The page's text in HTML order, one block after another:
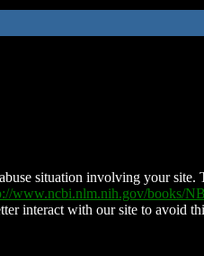
situation involving your site.
www.ncbi.nlm.nih.gov/books/
interact with our site to avoid